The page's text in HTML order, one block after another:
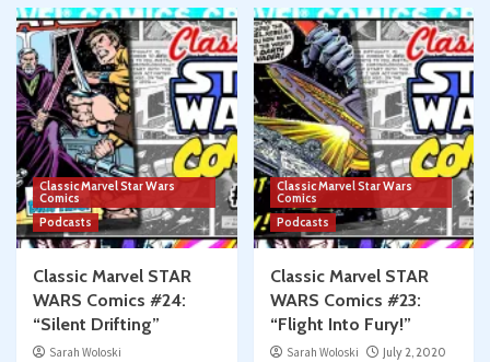
Classic Marvel Star Wars
Comics
Podcasts
Classic Marvel STAR
WARS Comics #24:
“Silent Drifting”
Sarah Woloski
Classic Marvel Star Wars
Comics
Podcasts
Classic Marvel STAR
WARS Comics #23:
“Flight Into Fury!”
Sarah Woloski
July 2, 2020